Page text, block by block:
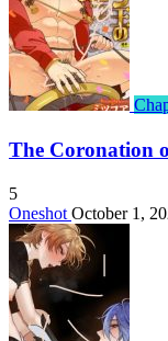
The Coronation
5
Oneshot October 1,